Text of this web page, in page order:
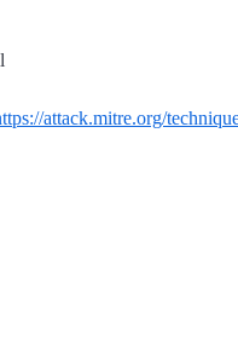
attack.mitre.org/